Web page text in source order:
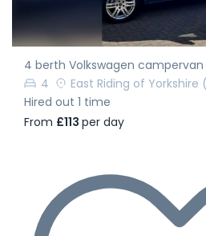
4 berth Volkswagen campervan
4
East Riding of Yorkshire
Hired out 1 time
From £113 per day